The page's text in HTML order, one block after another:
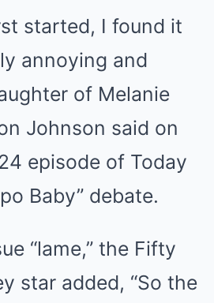
started, I found it
annoying and
of Melanie
Johnson said on
episode of Today
Baby” debate.
“lame,” the Fifty
star added, “So the